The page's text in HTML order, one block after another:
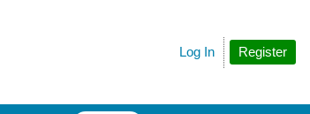
Register
Log In